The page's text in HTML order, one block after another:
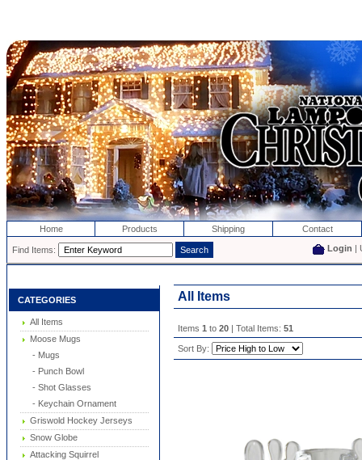
Home Products Shipping Contact
Find Items: Login |
CATEGORIES
All Items
Moose Mugs
- Mugs
- Punch Bowl
- Shot Glasses
- Keychain Ornament
Griswold Hockey Jerseys
Snow Globe
Attacking Squirrel
All Items
Items 1 to 20| Total Items: 51
Sort By: